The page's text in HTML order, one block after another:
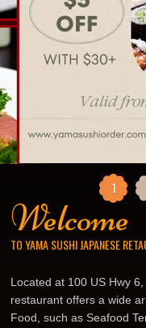
1
Welcome
TO YAMA SUSHI JAPANESE
Located at 100 US Hwy
restaurant offers a wide
Food, such as Seafood